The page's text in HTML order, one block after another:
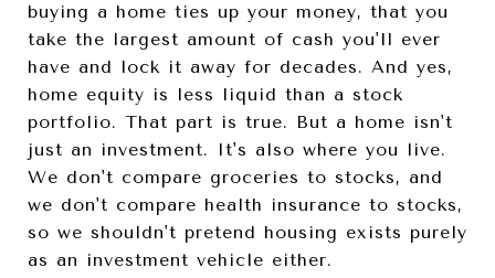
buying a home ties up your money, that you
take the largest amount of cash you'll ever
have and lock it away for decades. And yes,
home equity is less liquid than a stock
portfolio. That part is true. But a home isn't
just an investment. It's also where you live.
We don't compare groceries to stocks, and
we don't compare health insurance to stocks,
so we shouldn't pretend housing exists purely
as an investment vehicle either.